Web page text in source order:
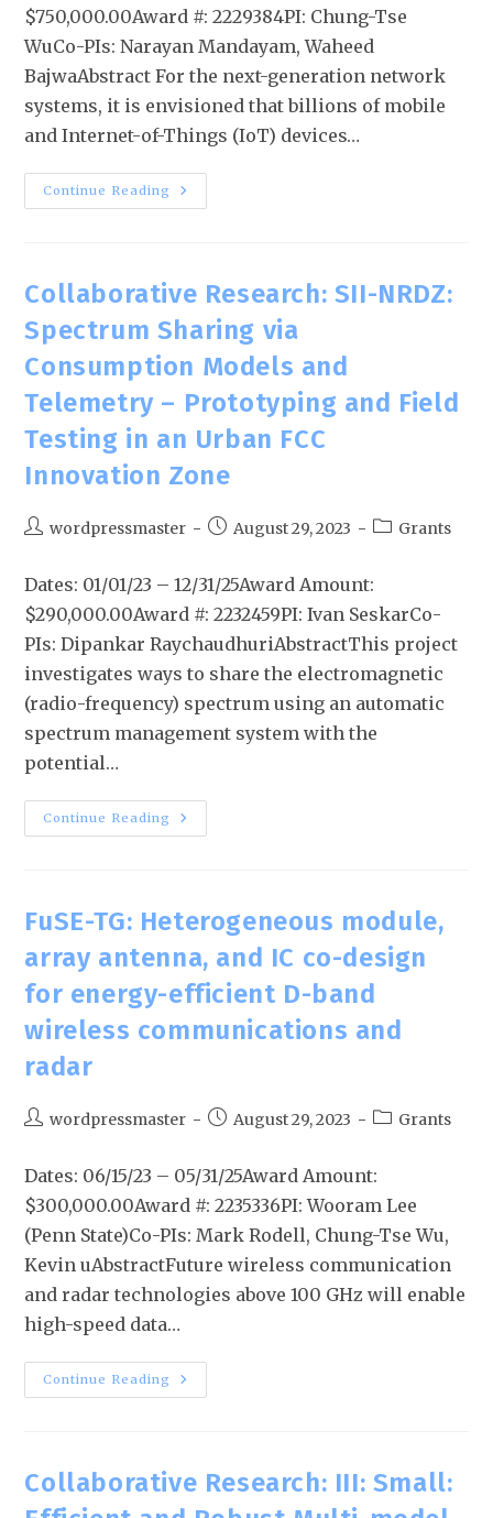
$750,000.00Award #: 2229384PI: Chung-Tse
WuCo-PIs: Narayan Mandayam, Waheed
BajwaAbstract For the next-generation network
systems, it is envisioned that billions of mobile
and Internet-of-Things (IoT) devices…
Continue Reading
Collaborative Research: SII-NRDZ:
Spectrum Sharing via
Consumption Models and
Telemetry – Prototyping and Field
Testing in an Urban FCC
Innovation Zone
wordpressmaster August 29, 2023 Grants
Dates: 01/01/23 – 12/31/25Award Amount:
$290,000.00Award #: 2232459PI: Ivan SeskarCo-
PIs: Dipankar RaychaudhuriAbstractThis project
investigates ways to share the electromagnetic
(radio-frequency) spectrum using an automatic
spectrum management system with the
potential…
Continue Reading
FuSE-TG: Heterogeneous module,
array antenna, and IC co-design
for energy-efficient D-band
wireless communications and
radar
wordpressmaster August 29, 2023 Grants
Dates: 06/15/23 – 05/31/25Award Amount:
$300,000.00Award #: 2235336PI: Wooram Lee
(Penn State)Co-PIs: Mark Rodell, Chung-Tse Wu,
Kevin uAbstractFuture wireless communication
and radar technologies above 100 GHz will enable
high-speed data…
Continue Reading
Collaborative Research: III: Small: